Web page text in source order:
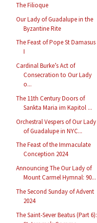
The Filioque
Our Lady of Guadalupe in the
Byzantine Rite
The Feast of Pope St Damasus
I
Cardinal Burke’s Act of
Consecration to Our Lady
o...
The 11th Century Doors of
Sankta Maria im Kapitol ...
Orchestral Vespers of Our Lady
of Guadalupe in NYC...
The Feast of the Immaculate
Conception 2024
Announcing The Our Lady of
Mount Carmel Hymnal: 90...
The Second Sunday of Advent
2024
The Saint-Sever Beatus (Part 6):